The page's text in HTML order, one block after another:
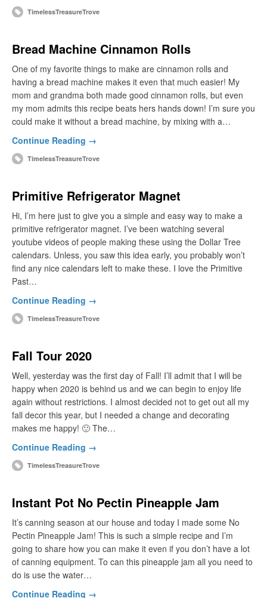
TimelessTreasureTrove
Bread Machine Cinnamon Rolls
One of my favorite things to make are cinnamon rolls and
having a bread machine makes it even that much easier! My
mom and grandma both made good cinnamon rolls, but even
my mom admits this recipe beats hers hands down! I’m sure you
could make it without a bread machine, by mixing with a…
Continue Reading →
TimelessTreasureTrove
Primitive Refrigerator Magnet
Hi, I’m here just to give you a simple and easy way to make a
primitive refrigerator magnet. I’ve been watching several
youtube videos of people making these using the Dollar Tree
calendars. Unless, you saw this idea early, you probably won’t
find any nice calendars left to make these. I love the Primitive
Past…
Continue Reading →
TimelessTreasureTrove
Fall Tour 2020
Well, yesterday was the first day of Fall! I’ll admit that I will be
happy when 2020 is behind us and we can begin to enjoy life
again without restrictions. I almost decided not to get out all my
fall decor this year, but I needed a change and decorating
makes me happy! 🙂 The…
Continue Reading →
TimelessTreasureTrove
Instant Pot No Pectin Pineapple Jam
It’s canning season at our house and today I made some No
Pectin Pineapple Jam! This is such a simple recipe and I’m
going to share how you can make it even if you don’t have a lot
of canning equipment. To can this pineapple jam all you need to
do is use the water…
Continue Reading →